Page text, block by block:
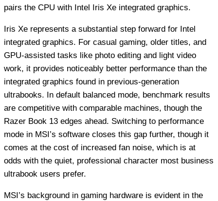
pairs the CPU with Intel Iris Xe integrated graphics.
Iris Xe represents a substantial step forward for Intel
integrated graphics. For casual gaming, older titles, and
GPU-assisted tasks like photo editing and light video
work, it provides noticeably better performance than the
integrated graphics found in previous-generation
ultrabooks. In default balanced mode, benchmark results
are competitive with comparable machines, though the
Razer Book 13 edges ahead. Switching to performance
mode in MSI’s software closes this gap further, though it
comes at the cost of increased fan noise, which is at
odds with the quiet, professional character most business
ultrabook users prefer.
MSI’s background in gaming hardware is evident in the